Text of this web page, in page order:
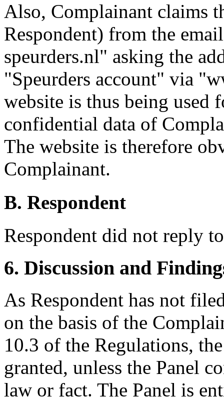
Also, Complainant claims
Respondent) from the
speurders.nl" asking the
"Speurders account" via
website is thus being used
confidential data of
The website is therefore
Complainant.
B. Respondent
Respondent did not reply
6. Discussion and
As Respondent has not
on the basis of the
10.3 of the Regulations,
granted, unless the Panel
law or fact. The Panel is